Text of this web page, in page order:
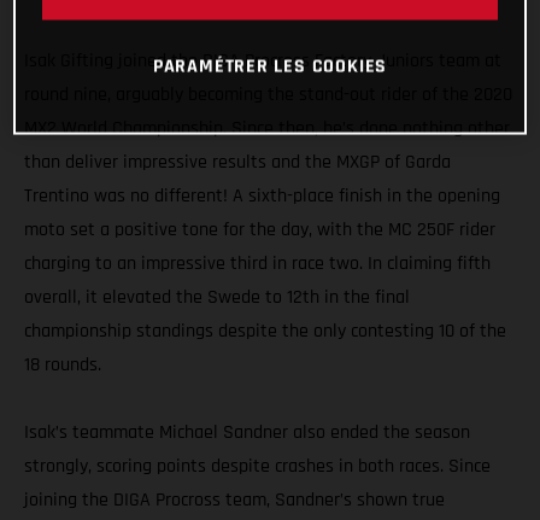
Isak Gifting joined the DIGA Procross Factory Juniors team at
MX2 World Championship. Since then, he’s done nothing other
than deliver impressive results and the MXGP of Garda
Trentino was no different! A sixth-place finish in the opening
moto set a positive tone for the day, with the MC 250F rider
charging to an impressive third in race two. In claiming fifth
overall, it elevated the Swede to 12th in the final
championship standings despite the only contesting 10 of the
18 rounds.
Isak’s teammate Michael Sandner also ended the season
strongly, scoring points despite crashes in both races. Since
joining the DIGA Procross team, Sandner’s shown true
PARAMÉTRER LES COOKIES